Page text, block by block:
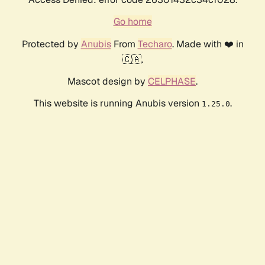
Go home
Protected by AnubisFrom Techaro. Made with ❤️ in
🇨🇦.
Mascot design by CELPHASE.
This website is running Anubis version 1.25.0.